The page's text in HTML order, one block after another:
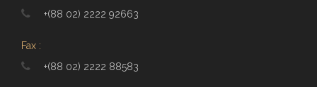
+(88 02) 2222 92663
Fax :
+(88 02) 2222 88583